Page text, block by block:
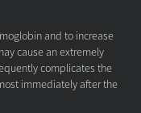
and to increase
cause an extremely
complicates the
immediately after the